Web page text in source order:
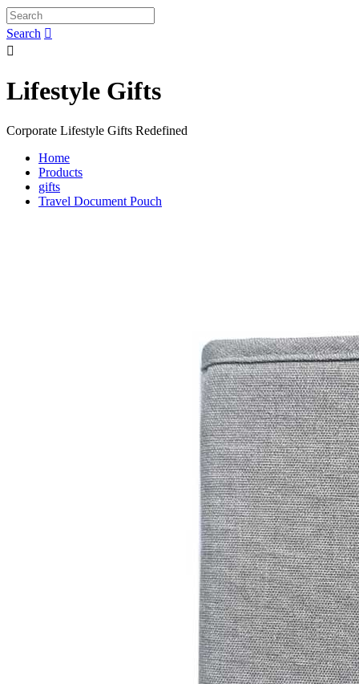
Search 

Lifestyle Gifts
Corporate Lifestyle Gifts Redefined
Home
Products
gifts
Travel Document Pouch